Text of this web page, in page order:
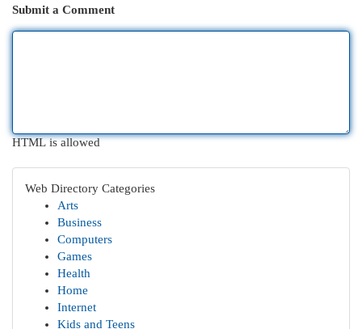
Submit a Comment
HTML is allowed
Web Directory Categories
Arts
Business
Computers
Games
Health
Home
Internet
Kids and Teens